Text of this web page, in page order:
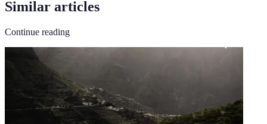
Similar articles
Continue reading